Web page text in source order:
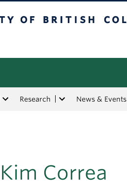
Research News & Events
Kim Correa